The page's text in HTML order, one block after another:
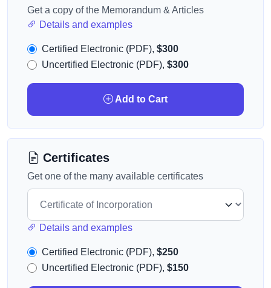
Get a copy of the Memorandum & Articles
Details and examples
Certified Electronic (PDF), $300
Uncertified Electronic (PDF), $300
Add to Cart
Certificates
Get one of the many available certificates
Details and examples
Certified Electronic (PDF), $250
Uncertified Electronic (PDF), $150